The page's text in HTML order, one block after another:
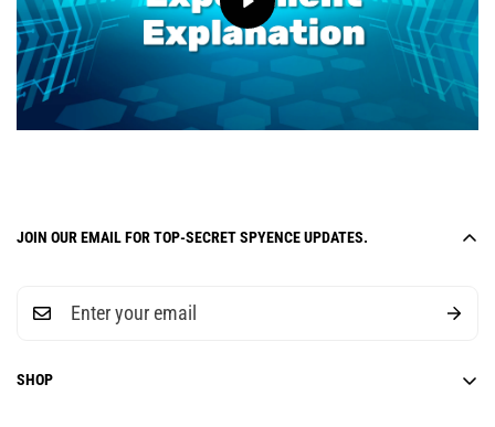
JOIN OUR EMAIL FOR TOP-SECRET SPYENCE UPDATES.
SHOP